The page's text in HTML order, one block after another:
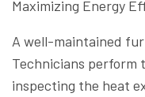
Maximizing Energy
A well-maintained
Technicians perform
inspecting the heat